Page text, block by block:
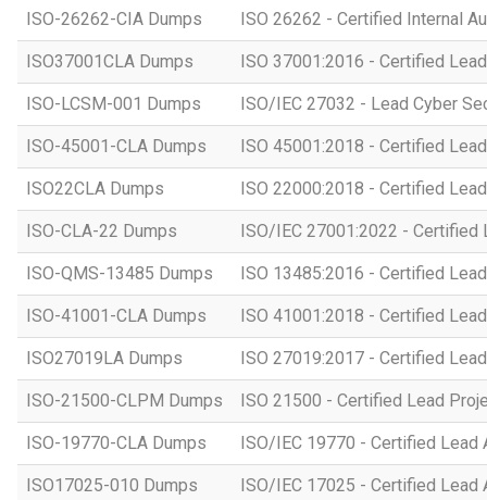
ISO-26262-CIA Dumps ISO 26262 - Certified Internal
ISO37001CLA Dumps ISO 37001:2016 - Certified
ISO-LCSM-001 Dumps ISO/IEC 27032 - Lead Cyber
ISO-45001-CLA Dumps ISO 45001:2018 - Certified
ISO22CLA Dumps ISO 22000:2018 - Certified
ISO-CLA-22 Dumps ISO/IEC 27001:2022 - Certified
ISO-QMS-13485 Dumps ISO 13485:2016 - Certified
ISO-41001-CLA Dumps ISO 41001:2018 - Certified
ISO27019LA Dumps ISO 27019:2017 - Certified
ISO-21500-CLPM Dumps ISO 21500 - Certified Lead
ISO-19770-CLA Dumps ISO/IEC 19770 - Certified Lead
ISO17025-010 Dumps ISO/IEC 17025 - Certified Lead